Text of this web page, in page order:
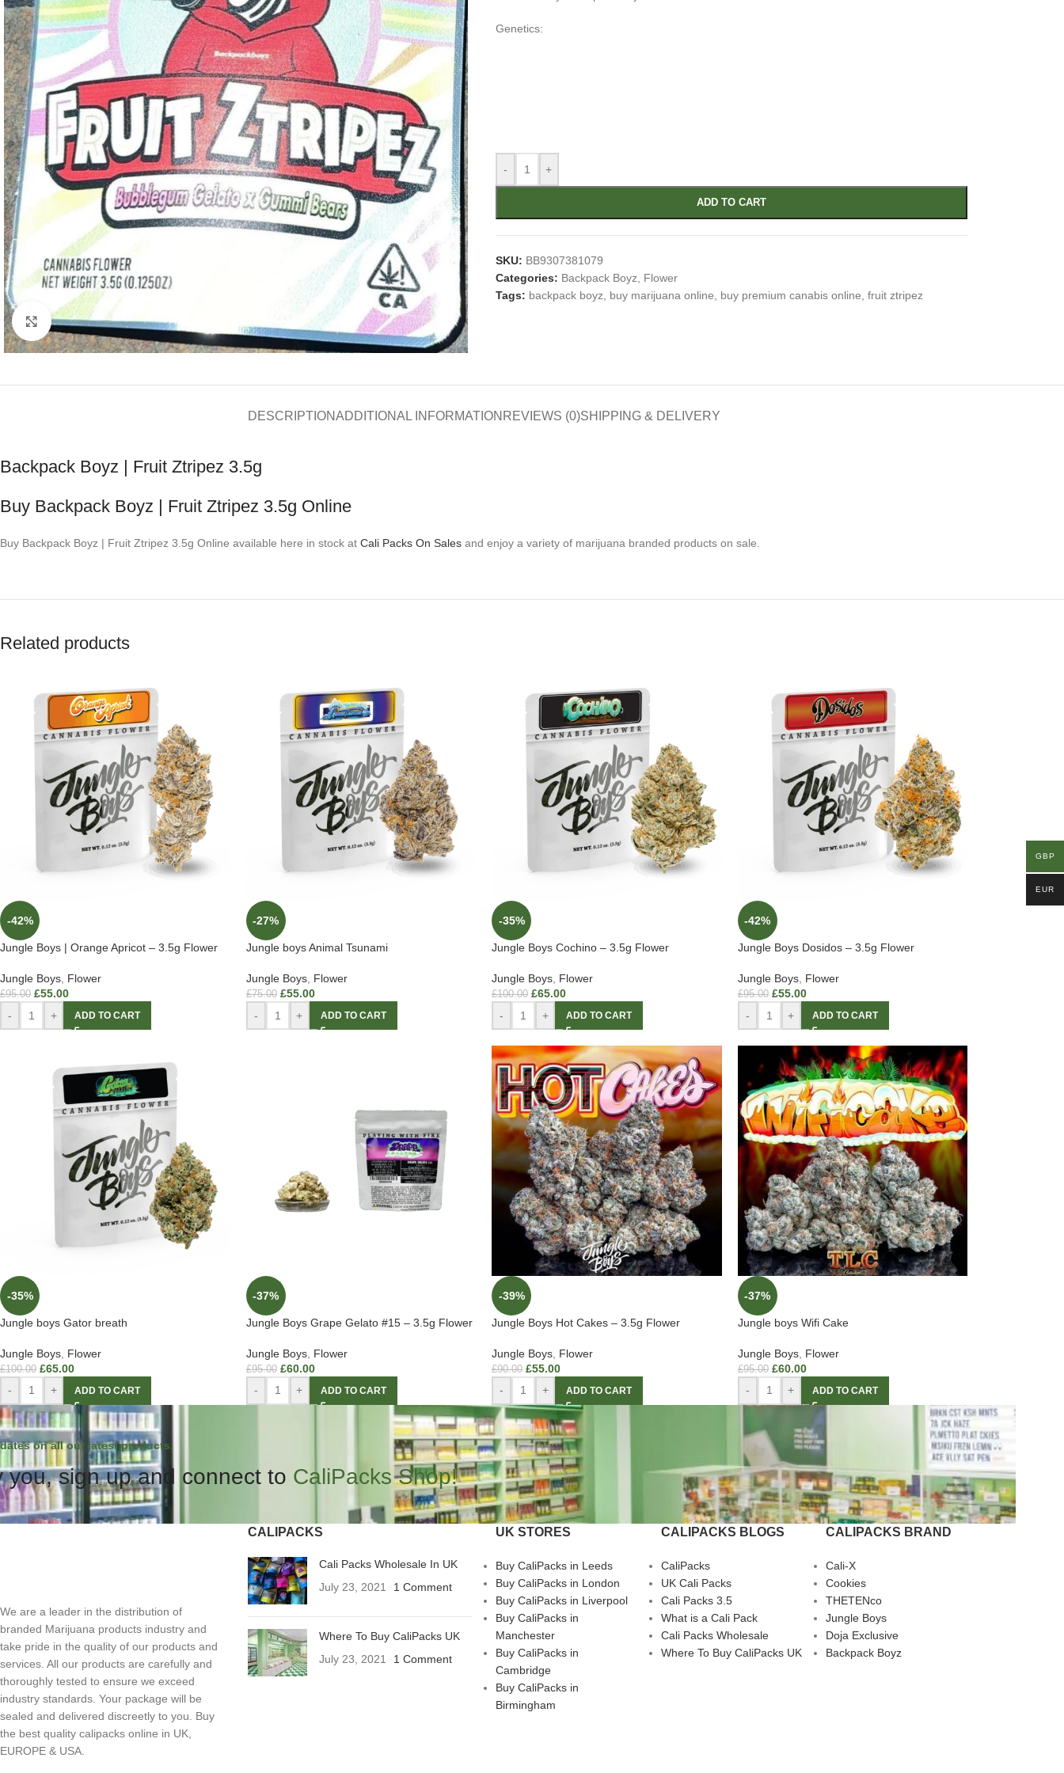
Click to enlarge
Genetics:
- +
ADD TO CART
SKU: BB9307381079
Categories: Backpack Boyz
Flower
Tags: backpack boyz buy marijuana online buy premium canabis online fruit ztripez
DESCRIPTIONADDITIONAL INFORMATION REVIEWS (0)SHIPPING & DELIVERY
Backpack Boyz | Fruit Ztripez 3.5g
Buy Backpack Boyz | Fruit Ztripez 3.5g Online
Buy Backpack Boyz | Fruit Ztripez 3.5g Online available here in stock at Cali Packs On Sales and enjoy a variety of marijuana branded products on sale.
Related products
-42%
Jungle Boys | Orange Apricot – 3.5g Flower
Jungle Boys, Flower
£95.00 £55.00
- + ADD TO CART
-27%
Jungle boys Animal Tsunami
Jungle Boys, Flower
£75.00 £55.00
- + ADD TO CART
-35%
Jungle Boys Cochino – 3.5g Flower
Jungle Boys, Flower
£100.00 £65.00
- + ADD TO CART
-42%
Jungle Boys Dosidos – 3.5g Flower
Jungle Boys, Flower
£95.00 £55.00
- + ADD TO CART
-35%
Jungle boys Gator breath
Jungle Boys Flower
£100.00 £65.00
- + ADD TO CART
-37%
Jungle Boys Grape Gelato #15 – 3.5g Flower
Jungle Boys, Flower
£95.00 £60.00
- + ADD TO CART
-39%
Jungle Boys Hot Cakes – 3.5g Flower
Jungle Boys Flower
£90.00 £55.00
- + ADD TO CART
-37%
Jungle boys Wifi Cake
Jungle Boys, Flower
£95.00 £60.00
- + ADD TO CART
on all our latest products.
you, sign up and connect to CaliPacks Shop!
We are a leader in the distribution of
branded Marijuana products industry and
take pride in the quality of our products and
services. All our products are carefully and
thoroughly tested to ensure we exceed
industry standards. Your package will be
sealed and delivered discreetly to you. Buy
the best quality calipacks online in UK,
EUROPE & USA.
CALIPACKS
Cali Packs Wholesale In UK
July 23, 2021
1 Comment
Where To Buy CaliPacks UK
July 23, 2021
1 Comment
UK STORES
Buy CaliPacks in Leeds
Buy CaliPacks in London
Buy CaliPacks in Liverpool
Buy CaliPacks in
Manchester
Buy CaliPacks in
Cambridge
Buy CaliPacks in
Birmingham
CALIPACKS BLOGS
CaliPacks
UK Cali Packs
Cali Packs 3.5
What is a Cali Pack
Cali Packs Wholesale
Where To Buy CaliPacks UK
CALIPACKS BRAND
Cali-X
Cookies
THETENco
Jungle Boys
Doja Exclusive
Backpack Boyz
GBP
EUR